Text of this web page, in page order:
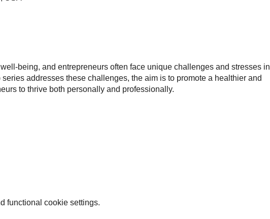
being, and entrepreneurs often face unique challenges and stresses in
addresses these challenges, the aim is to promote a healthier and
to thrive both personally and professionally.
mindfulness, work-life balance, resilience, and effective
functional cookie settings.